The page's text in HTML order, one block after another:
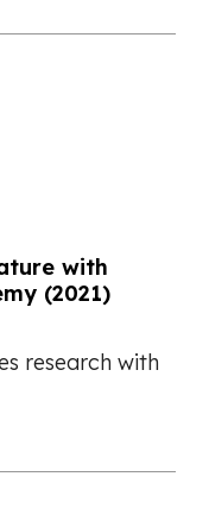
with
(2021)
research with